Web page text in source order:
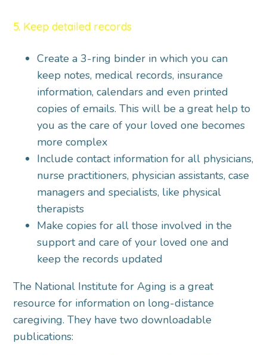
5. Keep detailed records
Create a 3-ring binder in which you can
keep notes, medical records, insurance
information, calendars and even printed
copies of emails. This will be a great help to
you as the care of your loved one becomes
more complex
Include contact information for all physicians,
nurse practitioners, physician assistants, case
managers and specialists, like physical
therapists
Make copies for all those involved in the
support and care of your loved one and
keep the records updated
The National Institute for Aging is a great
resource for information on long-distance
caregiving. They have two downloadable
publications: